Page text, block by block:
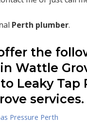
Perth plumber.
the
Wattle
Leaky Tap
services.
Pressure Perth